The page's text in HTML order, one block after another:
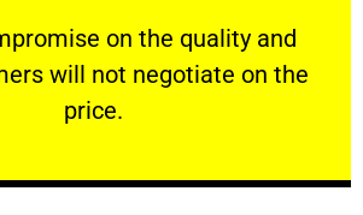
on the quality and
will not negotiate on the
price.
VERY FRIENDLY
on the quality and your